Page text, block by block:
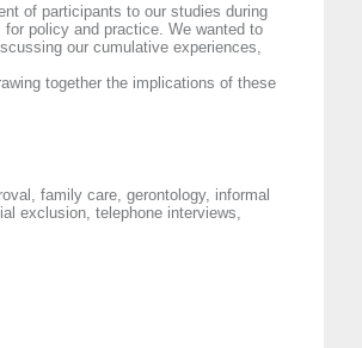
of participants to our studies during
policy and practice. We wanted to
our cumulative experiences,
together the implications of these
family care, gerontology, informal
exclusion, telephone interviews,